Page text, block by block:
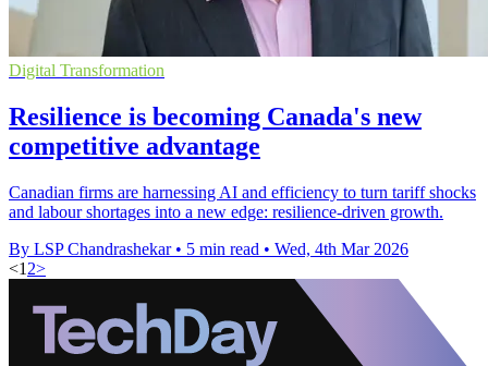
Digital Transformation
Resilience is becoming Canada's new
competitive advantage
Canadian firms are harnessing AI and efficiency to turn tariff shocks
and labour shortages into a new edge: resilience-driven growth.
By LSP Chandrashekar • 5 min read • Wed, 4th Mar 2026
<1 2>